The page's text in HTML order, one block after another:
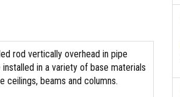
rod vertically overhead in pipe
in a variety of base materials
ceilings, beams and columns.